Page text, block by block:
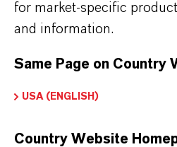
floral character enriches
body care products.
Due to its susceptibility to
for market-specific
and information.
Same Page on Country
USA (ENGLISH)
Country Website